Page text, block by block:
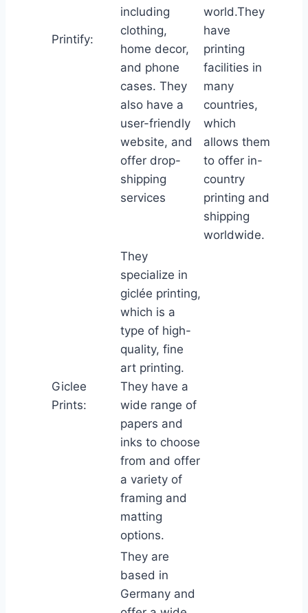
Printify:
including
clothing,
home decor,
and phone
cases. They
also have a
user-friendly
website, and
offer drop-
shipping
services
world.They
have
printing
facilities in
many
countries,
which
allows them
to offer in-
country
printing and
shipping
worldwide.
Giclee
Prints:
They
specialize in
giclée printing,
which is a
type of high-
quality, fine
art printing.
They have a
wide range of
papers and
inks to choose
from and offer
a variety of
framing and
matting
options.
They are
based in
Germany and